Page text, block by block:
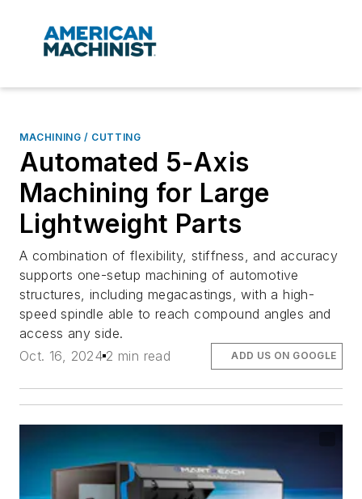
MACHINING / CUTTING
Automated 5-Axis
Machining for Large
Lightweight Parts
A combination of flexibility, stiffness, and accuracy
supports one-setup machining of automotive
structures, including megacastings, with a high-
speed spindle able to reach compound angles and
access any side.
Oct. 16, 2024 2 min read ADD US ON GOOGLE